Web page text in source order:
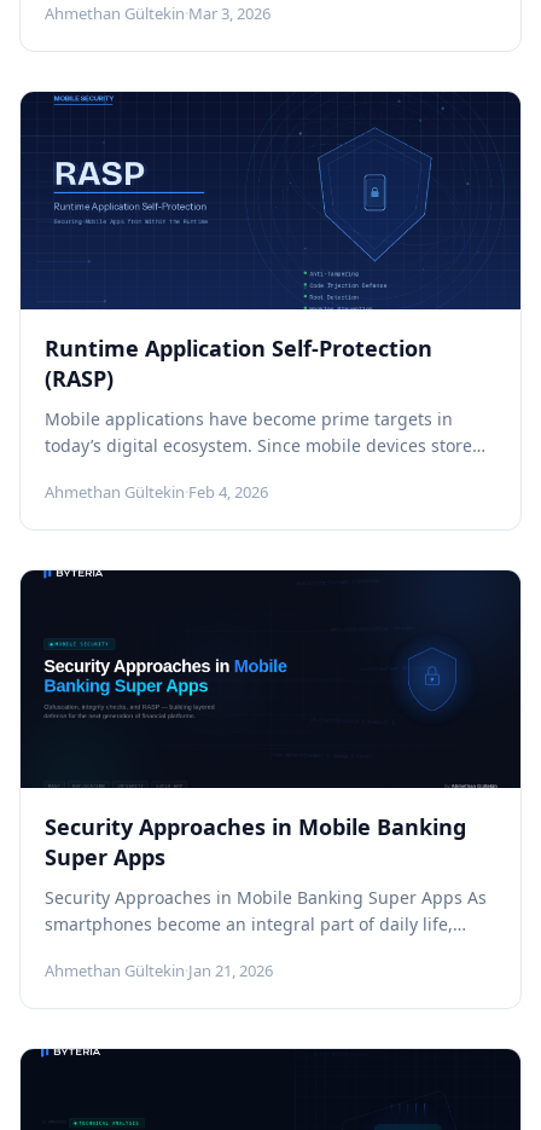
Ahmethan Gültekin·Mar 3, 2026
Runtime Application Self-Protection
(RASP)
Mobile applications have become prime targets in
today’s digital ecosystem. Since mobile devices store
Ahmethan Gültekin·Feb 4, 2026
Security Approaches in Mobile Banking
Super Apps
Security Approaches in Mobile Banking Super Apps As
smartphones become an integral part of daily life,
Ahmethan Gültekin·Jan 21, 2026